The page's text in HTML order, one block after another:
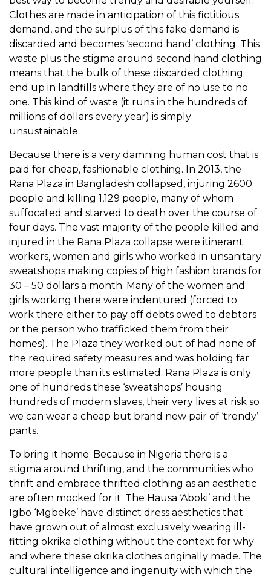
Clothes are made in anticipation of this fictitious
demand, and the surplus of this fake demand is
discarded and becomes ‘second hand’ clothing. This
waste plus the stigma around second hand clothing
means that the bulk of these discarded clothing
end up in landfills where they are of no use to no
one. This kind of waste (it runs in the hundreds of
millions of dollars every year) is simply
unsustainable.
Because there is a very damning human cost that is
paid for cheap, fashionable clothing. In 2013, the
Rana Plaza in Bangladesh collapsed, injuring 2600
people and killing 1,129 people, many of whom
suffocated and starved to death over the course of
four days. The vast majority of the people killed and
injured in the Rana Plaza collapse were itinerant
workers, women and girls who worked in unsanitary
sweatshops making copies of high fashion brands for
30 – 50 dollars a month. Many of the women and
girls working there were indentured (forced to
work there either to pay off debts owed to debtors
or the person who trafficked them from their
homes). The Plaza they worked out of had none of
the required safety measures and was holding far
more people than its estimated. Rana Plaza is only
one of hundreds these ‘sweatshops’ housng
hundreds of modern slaves, their very lives at risk so
we can wear a cheap but brand new pair of ‘trendy’
pants.
To bring it home; Because in Nigeria there is a
stigma around thrifting, and the communities who
thrift and embrace thrifted clothing as an aesthetic
are often mocked for it. The Hausa ‘Aboki’ and the
Igbo ‘Mgbeke’ have distinct dress aesthetics that
have grown out of almost exclusively wearing ill-
fitting okrika clothing without the context for why
and where these okrika clothes originally made. The
cultural intelligence and ingenuity with which the